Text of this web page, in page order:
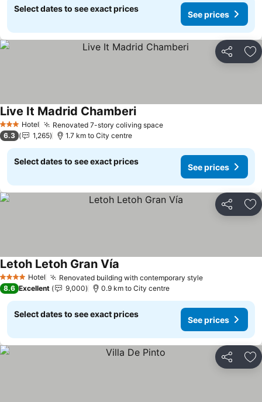
Select dates to see exact prices
See prices
Share
3 StarsHotel Renovated 7-story coliving spaceSee prices
Live It Madrid ChamberiSee prices
6.3 1,265 1.7 km to City centre
Select dates to see exact prices
See prices
Share
4 Stars Hotel Renovated building with contemporary styleSee prices
Letoh Letoh Gran Vía
8.6 Excellent 9,000 0.9 km to City centre
Select dates to see exact prices
See prices
Share